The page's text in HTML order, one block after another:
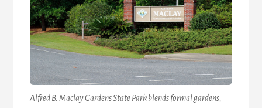
Alfred B. Maclay Gardens State Park blends formal gardens,